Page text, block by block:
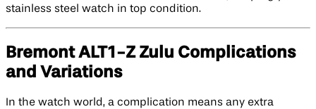
stainless steel watch in top condition.
Bremont ALT1-Z Zulu Complications
and Variations
In the watch world, a complication means any extra